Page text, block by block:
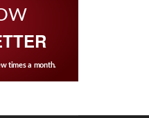
times a month.